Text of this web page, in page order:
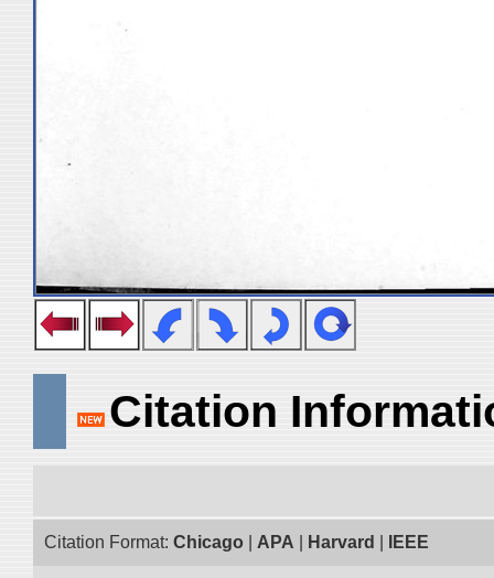
Citation
Citation Format: Chicago APA Harvard IEEE